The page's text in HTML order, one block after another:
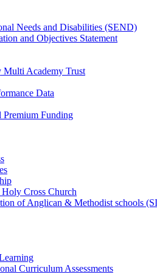
Needs and Disabilities (SEND)
and Objectives Statement
Multi Academy Trust
Data
Premium Funding
Cross Church
of Anglican & Methodist schools
Curriculum Assessments